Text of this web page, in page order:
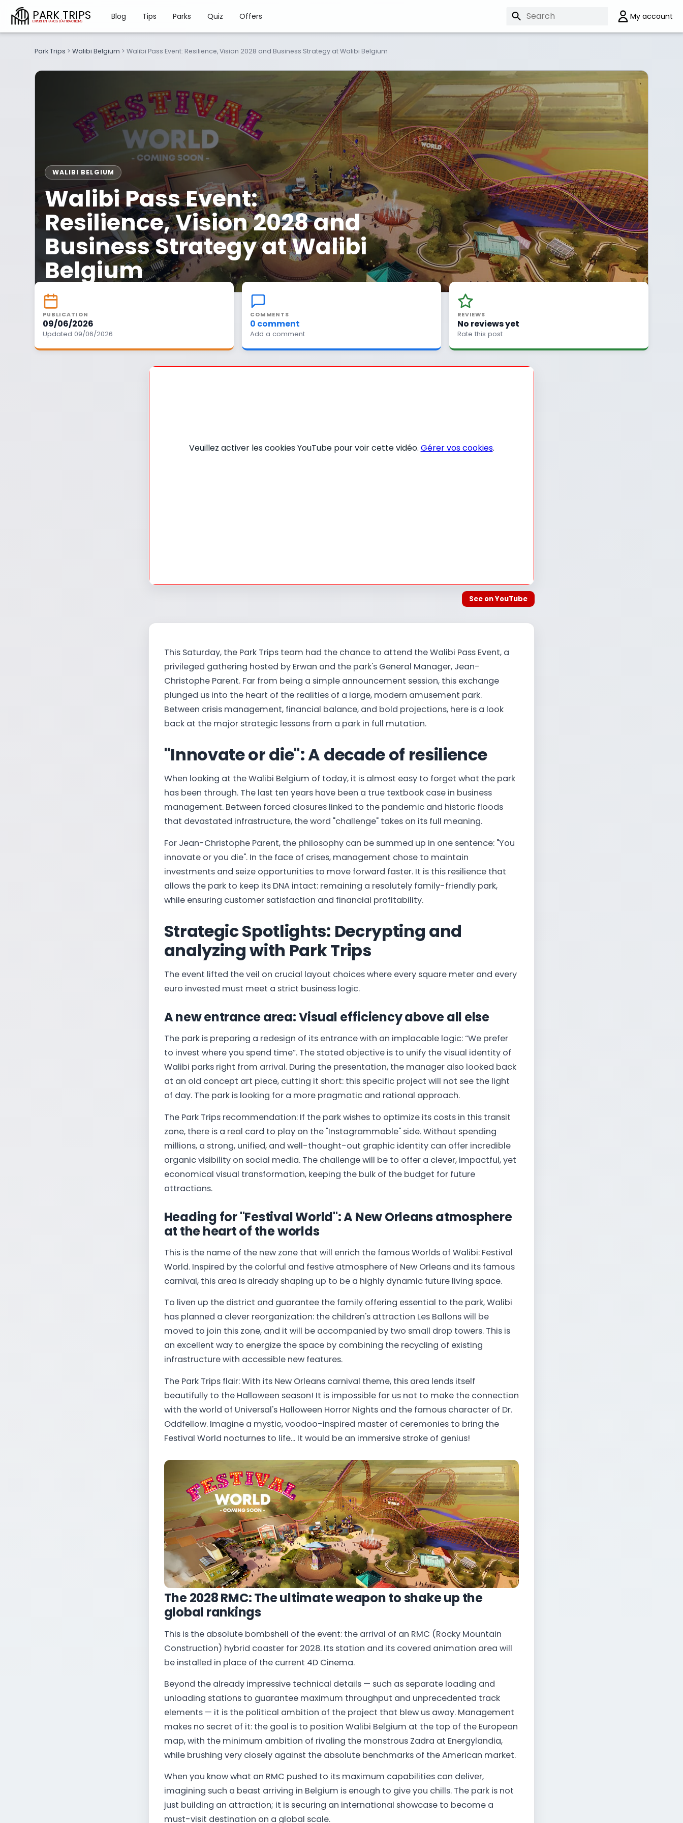
PARK TRIPS Blog Tips Parks Quiz Offers
Park Trips > Walibi Belgium > Walibi Pass Event: Resilience, Vision 2028 and Business Strategy at Walibi Belgium
WALIBI BELGIUM
Walibi Pass Event:
Resilience, Vision 2028 and
Business Strategy at Walibi
Belgium
PUBLICATION
09/06/2026
Updated 09/06/2026
COMMENTS
0 comment
Add a comment
REVIEWS
No reviews yet
Rate this post
Veuillez activer les cookies YouTube pour voir cette vidéo. Gérer vos cookies.
See on YouTube
This Saturday, the Park Trips team had the chance to attend the Walibi Pass Event, a
privileged gathering hosted by Erwan and the park's General Manager, Jean-
Christophe Parent. Far from being a simple announcement session, this exchange
plunged us into the heart of the realities of a large, modern amusement park.
Between crisis management, financial balance, and bold projections, here is a look
back at the major strategic lessons from a park in full mutation.
"Innovate or die": A decade of resilience
When looking at the Walibi Belgium of today, it is almost easy to forget what the park
has been through. The last ten years have been a true textbook case in business
management. Between forced closures linked to the pandemic and historic floods
that devastated infrastructure, the word "challenge" takes on its full meaning.
For Jean-Christophe Parent, the philosophy can be summed up in one sentence: "You
innovate or you die". In the face of crises, management chose to maintain
investments and seize opportunities to move forward faster. It is this resilience that
allows the park to keep its DNA intact: remaining a resolutely family-friendly park,
while ensuring customer satisfaction and financial profitability.
Strategic Spotlights: Decrypting and
analyzing with Park Trips
The event lifted the veil on crucial layout choices where every square meter and every
euro invested must meet a strict business logic.
A new entrance area: Visual efficiency above all else
The park is preparing a redesign of its entrance with an implacable logic: “We prefer
to invest where you spend time”. The stated objective is to unify the visual identity of
Walibi parks right from arrival. During the presentation, the manager also looked back
at an old concept art piece, cutting it short: this specific project will not see the light
of day. The park is looking for a more pragmatic and rational approach.
The Park Trips recommendation: If the park wishes to optimize its costs in this transit
zone, there is a real card to play on the "Instagrammable" side. Without spending
millions, a strong, unified, and well-thought-out graphic identity can offer incredible
organic visibility on social media. The challenge will be to offer a clever, impactful, yet
economical visual transformation, keeping the bulk of the budget for future
attractions.
Heading for "Festival World": A New Orleans atmosphere
at the heart of the worlds
This is the name of the new zone that will enrich the famous Worlds of Walibi: Festival
World. Inspired by the colorful and festive atmosphere of New Orleans and its famous
carnival, this area is already shaping up to be a highly dynamic future living space.
To liven up the district and guarantee the family offering essential to the park, Walibi
has planned a clever reorganization: the children's attraction Les Ballons will be
moved to join this zone, and it will be accompanied by two small drop towers. This is
an excellent way to energize the space by combining the recycling of existing
infrastructure with accessible new features.
The Park Trips flair: With its New Orleans carnival theme, this area lends itself
beautifully to the Halloween season! It is impossible for us not to make the connection
with the world of Universal's Halloween Horror Nights and the famous character of Dr.
Oddfellow. Imagine a mystic, voodoo-inspired master of ceremonies to bring the
Festival World nocturnes to life... It would be an immersive stroke of genius!
The 2028 RMC: The ultimate weapon to shake up the
global rankings
This is the absolute bombshell of the event: the arrival of an RMC (Rocky Mountain
Construction) hybrid coaster for 2028. Its station and its covered animation area will
be installed in place of the current 4D Cinema.
Beyond the already impressive technical details — such as separate loading and
unloading stations to guarantee maximum throughput and unprecedented track
elements — it is the political ambition of the project that blew us away. Management
makes no secret of it: the goal is to position Walibi Belgium at the top of the European
map, with the minimum ambition of rivaling the monstrous Zadra at Energylandia,
while brushing very closely against the absolute benchmarks of the American market.
When you know what an RMC pushed to its maximum capabilities can deliver,
imagining such a beast arriving in Belgium is enough to give you chills. The park is not
just building an attraction; it is securing an international showcase to become a
must-visit destination on a global scale.